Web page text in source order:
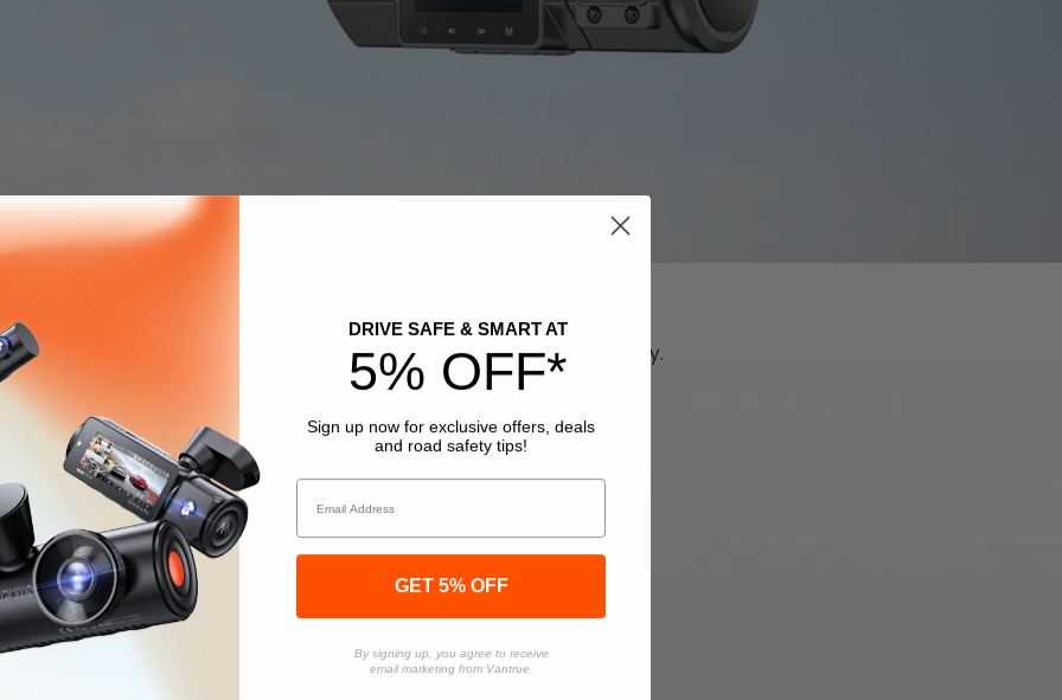
360° Protection
140° rear cam record situation front and inside the car simultaneously.
DRIVE SAFE & SMART AT
5% OFF*
Sign up now for exclusive offers, deals
and road safety tips!
Email
GET 5% OFF
By signing up, you agree to receive
email marketing from Vantrue.